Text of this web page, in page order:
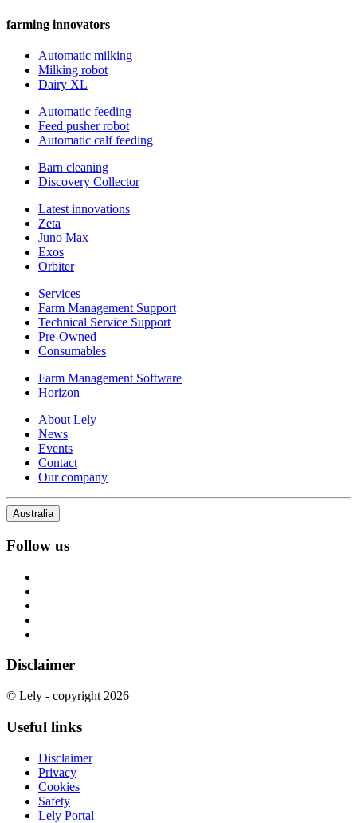
farming innovators
Automatic milking
Milking robot
Dairy XL
Automatic feeding
Feed pusher robot
Automatic calf feeding
Barn cleaning
Discovery Collector
Latest innovations
Zeta
Juno Max
Exos
Orbiter
Services
Farm Management Support
Technical Service Support
Pre-Owned
Consumables
Farm Management Software
Horizon
About Lely
News
Events
Contact
Our company
Australia
Follow us
Disclaimer
© Lely - copyright 2026
Useful links
Disclaimer
Privacy
Cookies
Safety
Lely Portal